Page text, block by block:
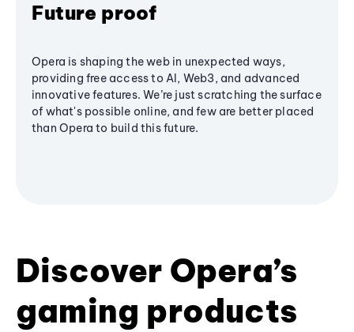
Future proof
Opera is shaping the web in unexpected ways,
providing free access to AI, Web3, and advanced
innovative features. We’re just scratching the surface
of what's possible online, and few are better placed
than Opera to build this future.
Discover Opera’s
gaming products